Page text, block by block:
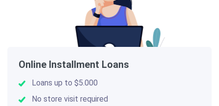
Online Installment Loans
Loans up to $5.000
No store visit required